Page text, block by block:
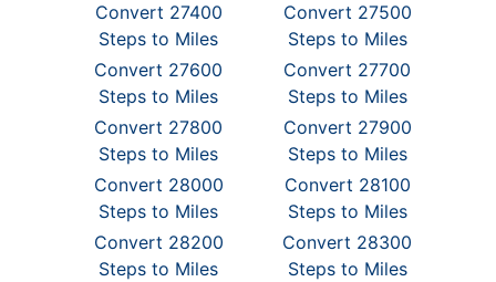
Convert 27400
Steps to Miles
Convert 27500
Steps to Miles
Convert 27600
Steps to Miles
Convert 27700
Steps to Miles
Convert 27800
Steps to Miles
Convert 27900
Steps to Miles
Convert 28000
Steps to Miles
Convert 28100
Steps to Miles
Convert 28200
Steps to Miles
Convert 28300
Steps to Miles